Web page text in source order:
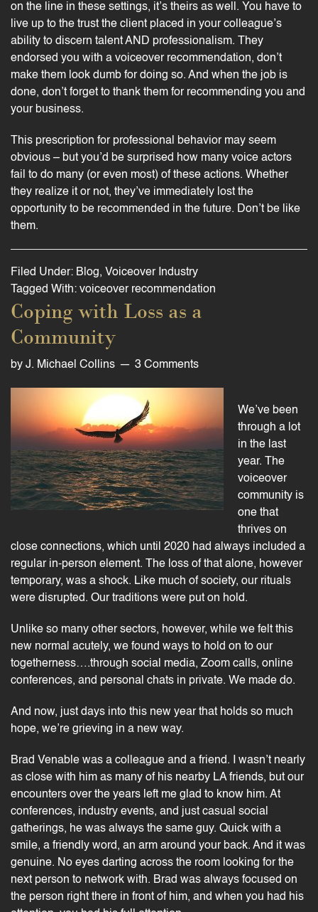
on the line in these settings, it’s theirs as well. You have to
live up to the trust the client placed in your colleague’s
ability to discern talent AND professionalism. They
endorsed you with a voiceover recommendation, don’t
make them look dumb for doing so. And when the job is
done, don’t forget to thank them for recommending you and
your business.
This prescription for professional behavior may seem
obvious – but you’d be surprised how many voice actors
fail to do many (or even most) of these actions. Whether
they realize it or not, they’ve immediately lost the
opportunity to be recommended in the future. Don’t be like
them.
Filed Under: Blog, Voiceover Industry
Tagged With: voiceover recommendation
Coping with Loss as a
Community
by J. Michael Collins 3 Comments
We’ve been
through a lot
in the last
year. The
voiceover
community is
one that
thrives on
close connections, which until 2020 had always included a
regular in-person element. The loss of that alone, however
temporary, was a shock. Like much of society, our rituals
were disrupted. Our traditions were put on hold.
Unlike so many other sectors, however, while we felt this
new normal acutely, we found ways to hold on to our
togetherness….through social media, Zoom calls, online
conferences, and personal chats in private. We made do.
And now, just days into this new year that holds so much
hope, we’re grieving in a new way.
Brad Venable was a colleague and a friend. I wasn’t nearly
as close with him as many of his nearby LA friends, but our
encounters over the years left me glad to know him. At
conferences, industry events, and just casual social
gatherings, he was always the same guy. Quick with a
smile, a friendly word, an arm around your back. And it was
genuine. No eyes darting across the room looking for the
next person to network with. Brad was always focused on
the person right there in front of him, and when you had his